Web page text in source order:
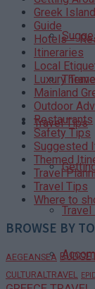
Travel Tips
Travel
Greek
Guide
Hotels –
Itineraries
Local
Luxury
Mainland
Outdoor
Restaurants
Safety Tips
Suggested
Themed
Travel
Travel Tips
Where to
BROWSE BY
AEGEANSEA
CULTURALTRAVEL